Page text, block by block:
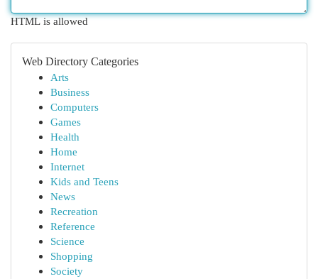
HTML is allowed
Web Directory Categories
Arts
Business
Computers
Games
Health
Home
Internet
Kids and Teens
News
Recreation
Reference
Science
Shopping
Society